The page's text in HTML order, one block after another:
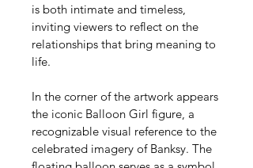
is both intimate and timeless,
inviting viewers to reflect on the
relationships that bring meaning to
life.
In the corner of the artwork appears
the iconic Balloon Girl figure, a
recognizable visual reference to the
celebrated imagery of Banksy. The